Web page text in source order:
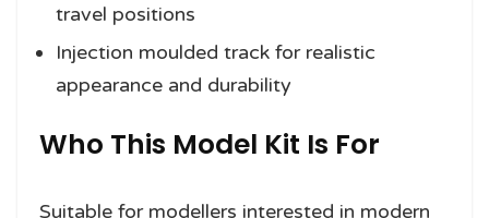
travel positions
Injection moulded track for realistic
appearance and durability
Who This Model Kit Is For
Suitable for modellers interested in modern